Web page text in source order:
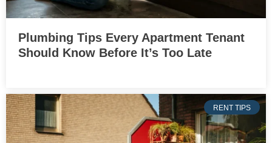
Plumbing Tips Every Apartment Tenant
Should Know Before It’s Too Late
RENT TIPS